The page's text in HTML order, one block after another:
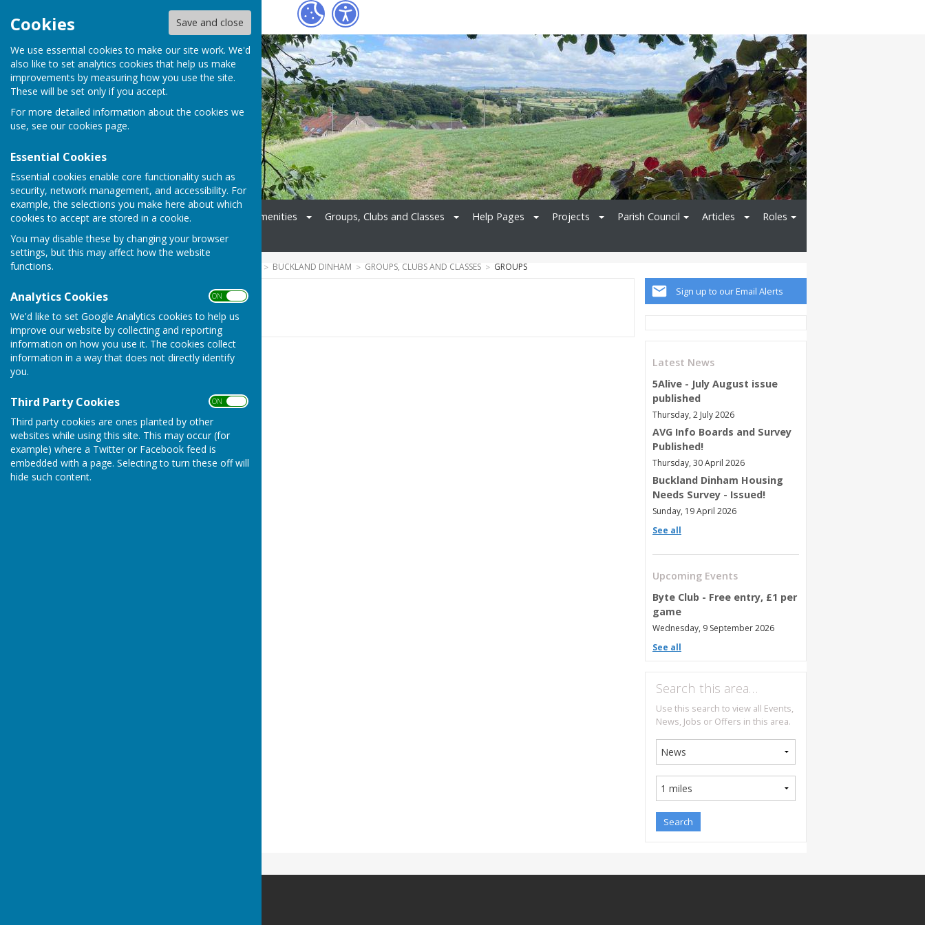
Cookies Save and close
We use essential cookies to make our site work. We'd
also like to set analytics cookies that help us make
improvements by measuring how you use the site.
These will be set only if you accept.
For more detailed information about the cookies we
use, see our cookies page.
Essential Cookies
Essential cookies enable core functionality such as
security, network management, and accessibility. For
example, the selections you make here about which
cookies to accept are stored in a cookie.
You may disable these by changing your browser
settings, but this may affect how the website
functions.
Analytics Cookies ON OFF
We'd like to set Google Analytics cookies to help us
improve our website by collecting and reporting
information on how you use it. The cookies collect
information in a way that does not directly identify
you.
Third Party Cookies ON OFF
Third party cookies are ones planted by other
websites while using this site. This may occur (for
example) where a Twitter or Facebook feed is
embedded with a page. Selecting to turn these off will
hide such content.
Fox
Home Coming Up Amenities Groups, Clubs and Classes Help Pages Projects Parish Council Articles
Roles
News
Events
BUCKLAND DINHAM GROUPS, CLUBS AND CLASSES GROUPS
Sign up to our Email Alerts
Latest News
5Alive - July August issue
published
Thursday, 2 July 2026
AVG Info Boards and Survey
Published!
Thursday, 30 April 2026
Buckland Dinham Housing
Needs Survey - Issued!
Sunday, 19 April 2026
See all
Upcoming Events
Byte Club - Free entry, £1 per
game
Wednesday, 9 September 2026
See all
Search this area…
Use this search to view all Events,
News, Jobs or Offers in this area.
Groups